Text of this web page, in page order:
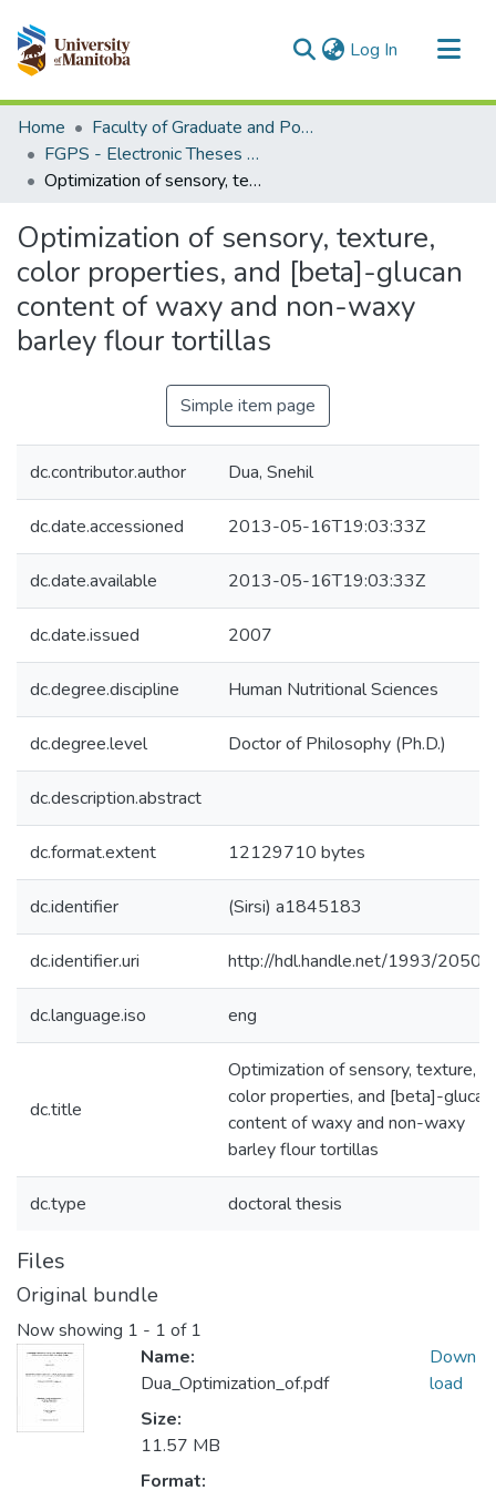
Log In (current)
Communities & Collections
All of MSpace
Statistics
Home
Faculty of Graduate and Postdoctoral Studies (Electronic Theses and Practica)
FGPS - Electronic Theses and Practica
Optimization of sensory, texture, color properties, and [beta]-glucan content of waxy and non-waxy barley flour tortillas
Optimization of sensory, texture,
color properties, and [beta]-glucan
content of waxy and non-waxy
barley flour tortillas
Simple item page
dc.contributor.author Dua, Snehil
dc.date.accessioned 2013-05-16T19:03:33Z
dc.date.available 2013-05-16T19:03:33Z
dc.date.issued 2007
dc.degree.discipline Human Nutritional Sciences
dc.degree.level Doctor of Philosophy (Ph.D.)
dc.description.abstract
dc.format.extent 12129710 bytes
dc.identifier (Sirsi) a1845183
dc.identifier.uri http://hdl.handle.net/1993/20504
dc.language.iso eng
dc.title
Optimization of sensory, texture,
color properties, and [beta]-glucan
content of waxy and non-waxy
barley flour tortillas
dc.type doctoral thesis
Files
Original bundle
Now showing 1 - 1 of 1
Name:
Dua_Optimization_of.pdf
Size:
11.57 MB
Format:
Down
load